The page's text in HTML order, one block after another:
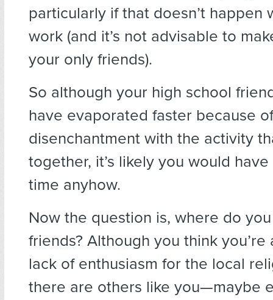
particularly if that doesn’t happen
work (and it’s not advisable to
your only friends).
So although your high school
have evaporated faster because
disenchantment with the activity
together, it’s likely you would
time anyhow.
Now the question is, where do
friends? Although you think
lack of enthusiasm for the local
there are others like you—maybe